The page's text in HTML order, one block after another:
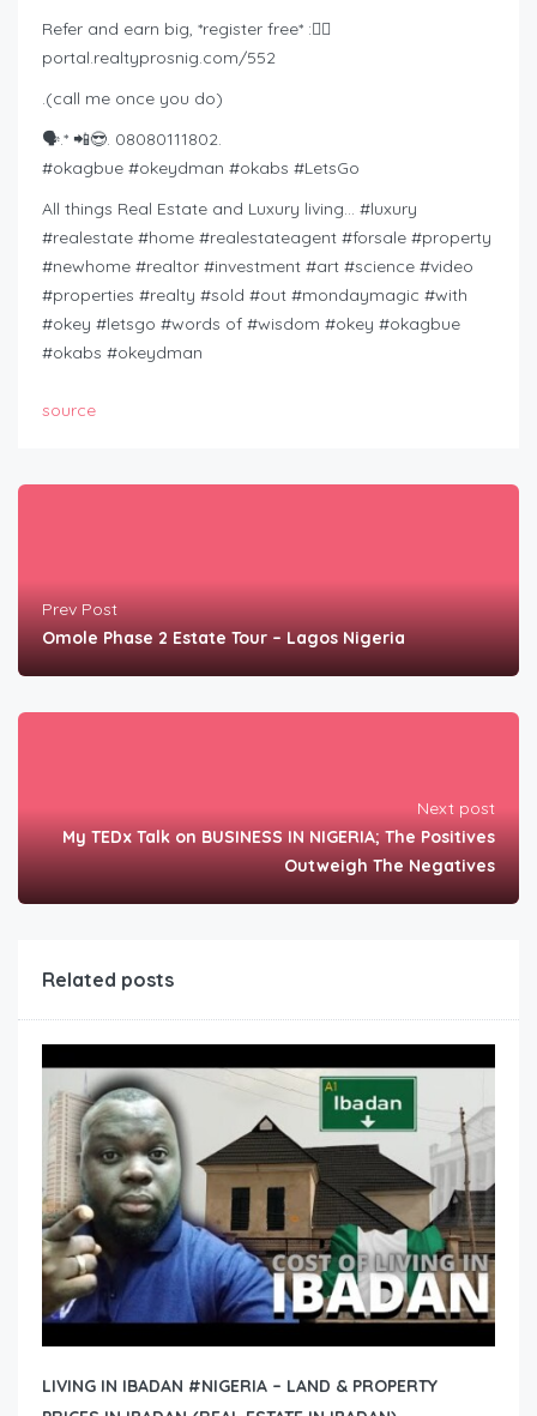
Refer and earn big, *register free* :👇🏾
portal.realtyprosnig.com/552
.(call me once you do)
🗣️.* 📲😎. 08080111802.
#okagbue #okeydman #okabs #LetsGo
All things Real Estate and Luxury living… #luxury
#realestate #home #realestateagent #forsale #property
#newhome #realtor #investment #art #science #video
#properties #realty #sold #out #mondaymagic #with
#okey #letsgo #words of #wisdom #okey #okagbue
#okabs #okeydman
source
Prev Post
Omole Phase 2 Estate Tour – Lagos Nigeria
Next post
My TEDx Talk on BUSINESS IN NIGERIA; The Positives
Outweigh The Negatives
Related posts
LIVING IN IBADAN #NIGERIA – LAND & PROPERTY